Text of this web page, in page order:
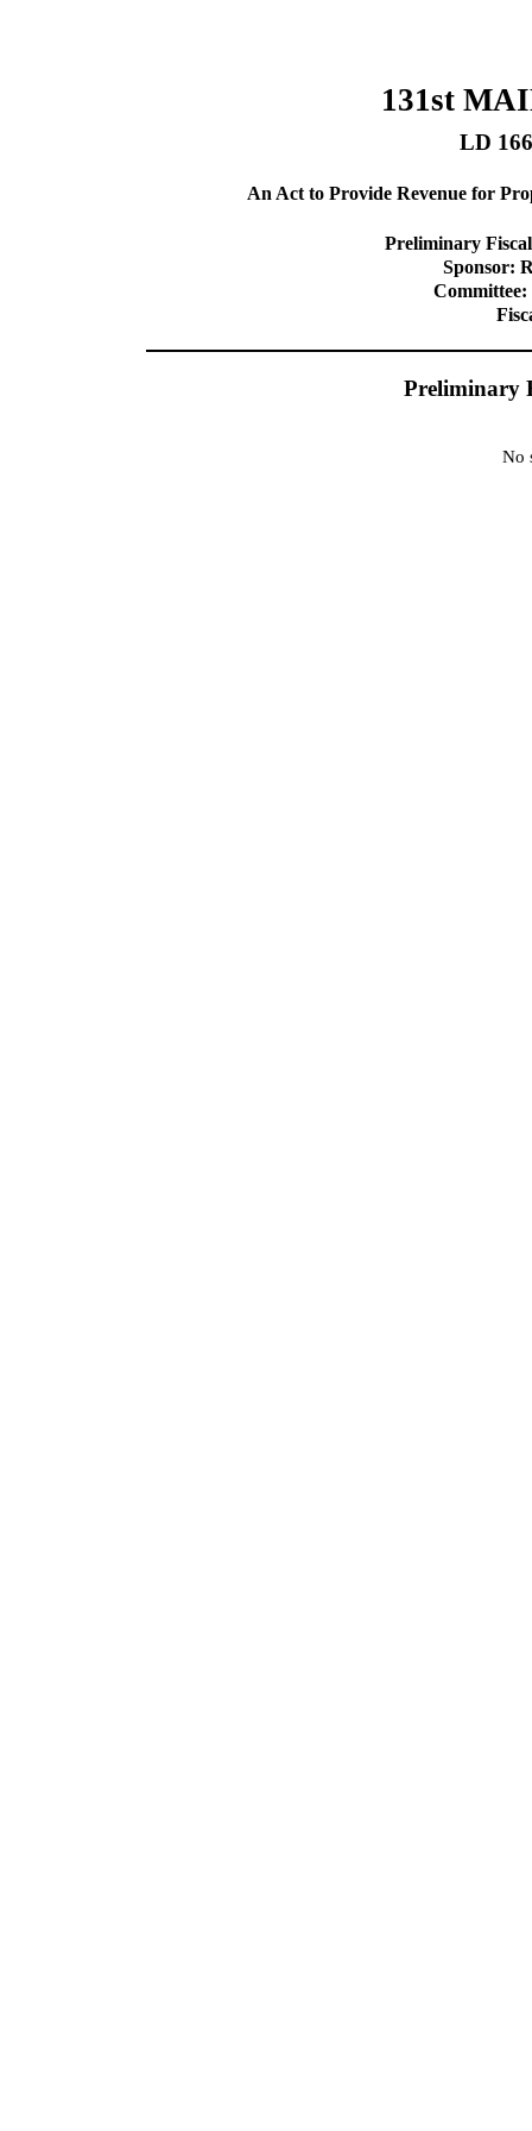
131st
LD 166
An Act to Provide Revenue for
Preliminary
Sponsor:
Committee:
Preliminary
No